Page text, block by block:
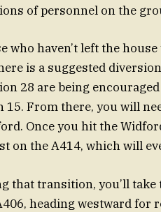
of personnel on the
who haven’t left the
is a suggested
28 are being
15. From there, you will
Once you hit the
on the A414, which will
that transition, you’ll
heading westward